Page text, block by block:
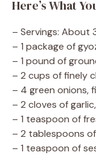
Here’s What
– Servings: About
– 1 package of
– 1 pound of
– 2 cups of finely
– 4 green onions,
– 2 cloves of
– 1 teaspoon of
– 2 tablespoons
– 1 teaspoon of